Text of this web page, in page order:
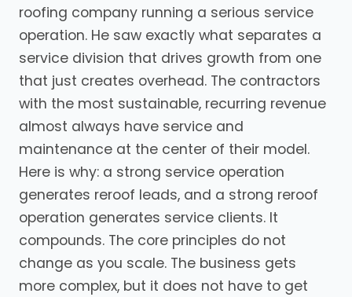
roofing company running a serious service
operation. He saw exactly what separates a
service division that drives growth from one
that just creates overhead. The contractors
with the most sustainable, recurring revenue
almost always have service and
maintenance at the center of their model.
Here is why: a strong service operation
generates reroof leads, and a strong reroof
operation generates service clients. It
compounds. The core principles do not
change as you scale. The business gets
more complex, but it does not have to get